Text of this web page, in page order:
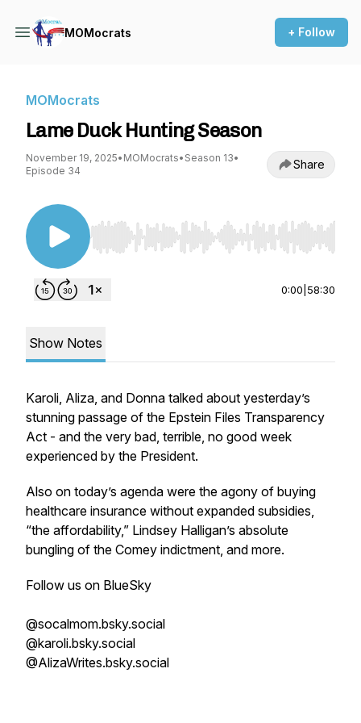
MOMocrats + Follow
MOMocrats
Lame Duck Hunting Season
November 19, 2025• MOMocrats• Season 13•
Episode 34
Share
Use Left/Right to seek, Home/End to jump to
0:00 58:30
Show Notes
Karoli, Aliza, and Donna talked about yesterday’s
stunning passage of the Epstein Files Transparency
Act - and the very bad, terrible, no good week
experienced by the President.
Also on today’s agenda were the agony of buying
healthcare insurance without expanded subsidies,
“the affordability,” Lindsey Halligan’s absolute
bungling of the Comey indictment, and more.
Follow us on BlueSky
@socalmom.bsky.social
@karoli.bsky.social
@AlizaWrites.bsky.social